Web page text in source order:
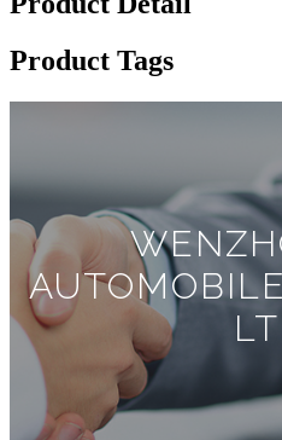
Product Tags